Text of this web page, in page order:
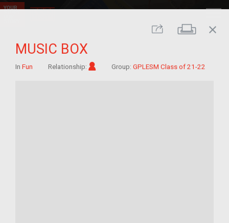
Share Print
close
MUSIC BOX
In Fun Relationship: Im/migrant
Group: GPLESM Class of 21-22